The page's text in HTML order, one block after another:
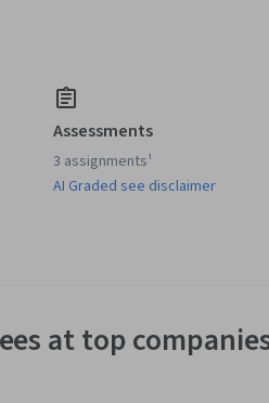
Assessments
3 assignments¹
AI Graded see disclaimer
at top